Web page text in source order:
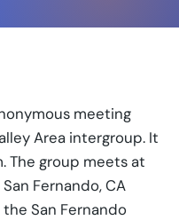
meeting
Area intergroup. It
The group meets at
Fernando, CA
the San Fernando